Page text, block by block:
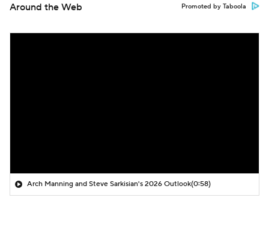
Around the Web Promoted by Taboola
Arch Manning and Steve Sarkisian's 2026 Outlook(0:58)